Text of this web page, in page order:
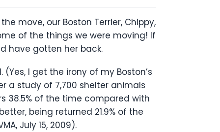
move, our Boston Terrier, Chippy,
of the things we were moving! If
have gotten her back.
I get the irony of my Boston’s
a study of 7,700 shelter animals
38.5% of the time compared with
being returned 21.9% of the
July 15, 2009).